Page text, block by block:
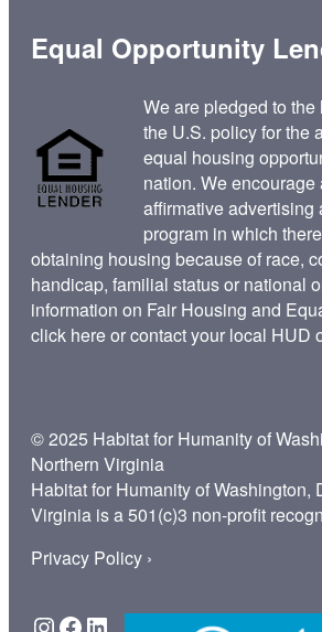
Equal Opportunity
We are pledged to
the U.S. policy for the
equal housing
nation. We encourage
affirmative advertising
program in which
obtaining housing because of race,
handicap, familial status or national
information on Fair Housing and
click hereor contact your local HUD
© 2025 Habitat for Humanity of
Northern Virginia
Habitat for Humanity of Washington,
Virginia is a 501(c)3 non-profit
Privacy Policy ›